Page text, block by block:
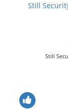
Still
Still